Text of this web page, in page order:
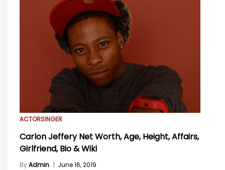
ACTORSINGER
Carlon Jeffery Net Worth, Age, Height, Affairs,
Girlfriend, Bio & Wiki
ByAdmin | June 16, 2019